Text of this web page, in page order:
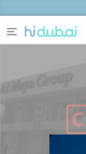
News